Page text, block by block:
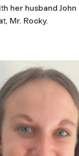
her husband
Mr. Rocky.